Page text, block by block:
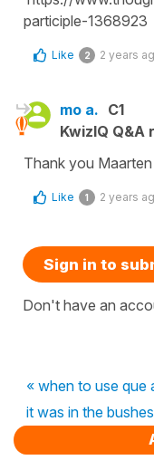
participle-1368923
Like 2 2 years
mo a. C1
KwizIQ
Thank you
Like 1 2 years
Sign in to
Don't have an
« when to use que
it was in the